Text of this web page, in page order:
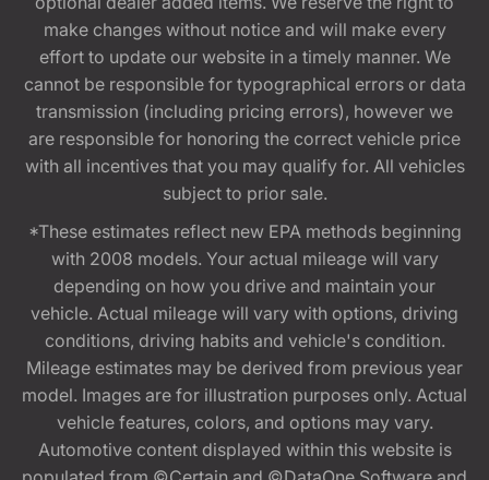
make changes without notice and will make every
effort to update our website in a timely manner. We
cannot be responsible for typographical errors or data
transmission (including pricing errors), however we
are responsible for honoring the correct vehicle price
with all incentives that you may qualify for. All vehicles
subject to prior sale.
*These estimates reflect new EPA methods beginning
with 2008 models. Your actual mileage will vary
depending on how you drive and maintain your
vehicle. Actual mileage will vary with options, driving
conditions, driving habits and vehicle's condition.
Mileage estimates may be derived from previous year
model. Images are for illustration purposes only. Actual
vehicle features, colors, and options may vary.
Automotive content displayed within this website is